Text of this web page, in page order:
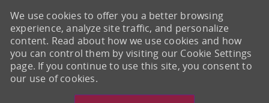
We use cookies to offer you a better browsing
experience, analyze site traffic, and personalize
content. Read about how we use cookies and how
you can control them by visiting our Cookie Settings
page. If you continue to use this site, you consent to
our use of cookies.